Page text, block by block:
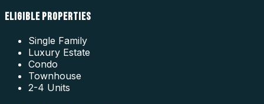
ELIGIBLE PROPERTIES
Single Family
Luxury Estate
Condo
Townhouse
2-4 Units